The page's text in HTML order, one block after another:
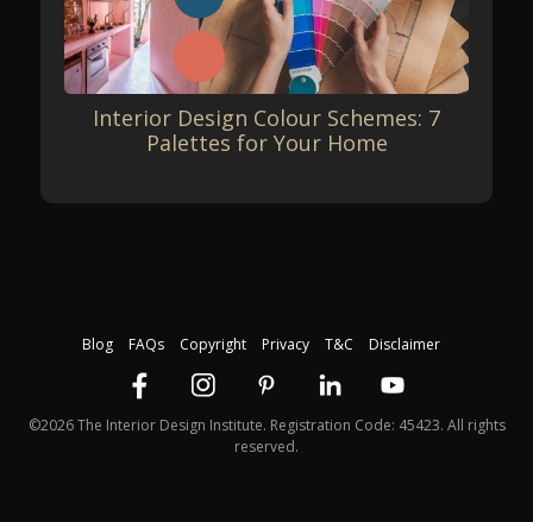
Interior Design Colour Schemes: 7
Palettes for Your Home
Blog FAQs Copyright Privacy T&C Disclaimer
©2026 The Interior Design Institute. Registration Code: 45423. All rights
reserved.